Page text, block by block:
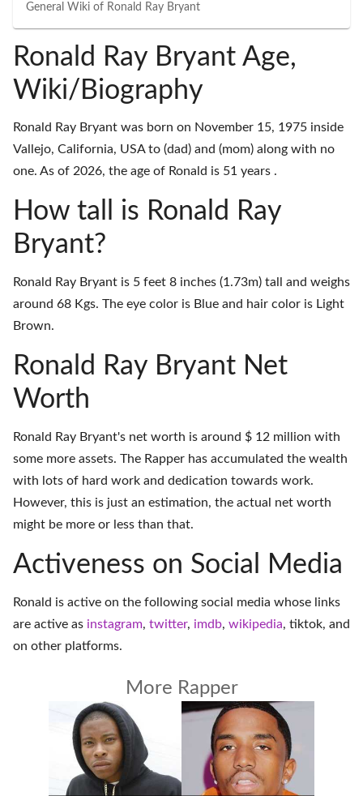
General Wiki of Ronald Ray Bryant
Ronald Ray Bryant Age,
Wiki/Biography
Ronald Ray Bryant was born on November 15, 1975 inside
Vallejo, California, USA to (dad) and (mom) along with no
one. As of 2026, the age of Ronald is 51 years .
How tall is Ronald Ray
Bryant?
Ronald Ray Bryant is 5 feet 8 inches (1.73m) tall and weighs
around 68 Kgs. The eye color is Blue and hair color is Light
Brown.
Ronald Ray Bryant Net
Worth
Ronald Ray Bryant's net worth is around $ 12 million with
some more assets. The Rapper has accumulated the wealth
with lots of hard work and dedication towards work.
However, this is just an estimation, the actual net worth
might be more or less than that.
Activeness on Social Media
Ronald is active on the following social media whose links
are active as instagram, twitter, imdb, wikipedia, tiktok, and
on other platforms.
More Rapper